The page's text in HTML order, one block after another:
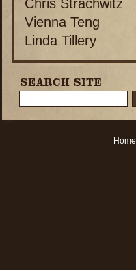
Chris Strachwitz
Vienna Teng
Linda Tillery
Home